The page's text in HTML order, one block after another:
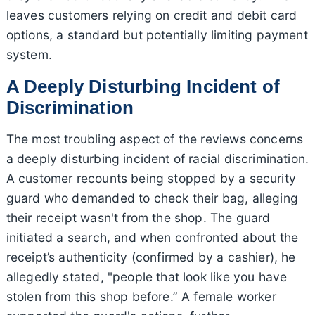
leaves customers relying on credit and debit card
options, a standard but potentially limiting payment
system.
A Deeply Disturbing Incident of
Discrimination
The most troubling aspect of the reviews concerns
a deeply disturbing incident of racial discrimination.
A customer recounts being stopped by a security
guard who demanded to check their bag, alleging
their receipt wasn't from the shop. The guard
initiated a search, and when confronted about the
receipt’s authenticity (confirmed by a cashier), he
allegedly stated, "people that look like you have
stolen from this shop before.” A female worker